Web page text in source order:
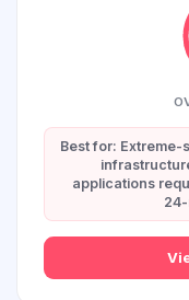
Best for: Extreme-
applications